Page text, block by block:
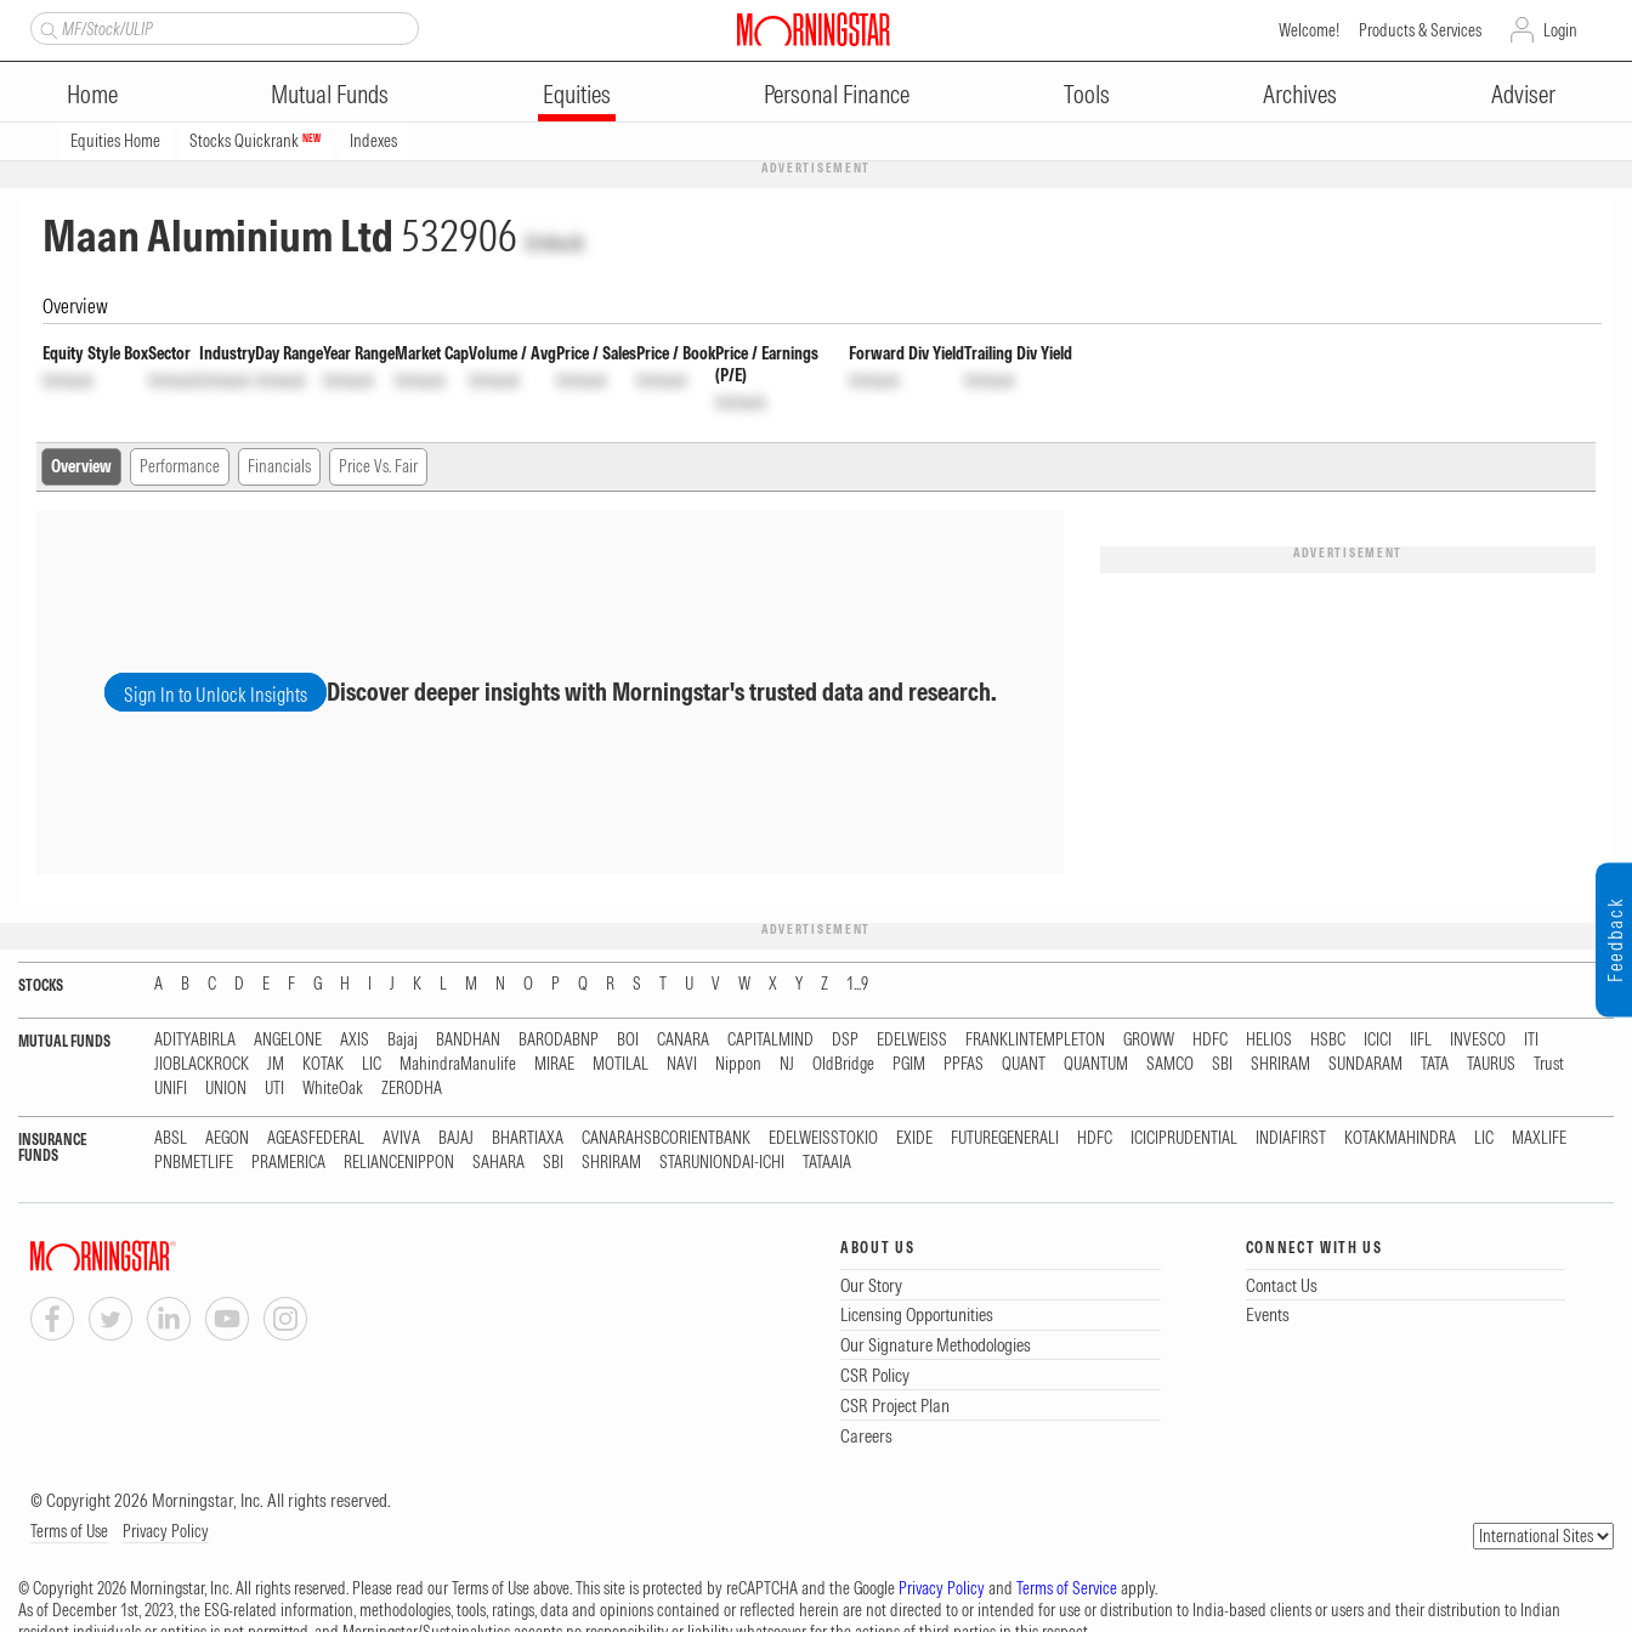
Welcome! Products & Services Login
Home Mutual Funds Equities Personal Finance Tools Archives Adviser
Equities Home Stocks Quickrank NEW Indexes
ADVERTISEMENT
Maan Aluminium Ltd 532906 Unlock
Overview
Equity Style Box
Unlock
Sector
Unlock
Industry
Unlock
Day Range
Unlock
Year Range
Unlock
Market Cap
Unlock
Volume / Avg
Unlock
Price / Sales
Unlock
Price / Book
Unlock
Price / Earnings
(P/E)
Unlock
Forward Div Yield
Unlock
Trailing Div Yield
Unlock
Overview Performance Financials Price Vs. Fair
Sign In to Unlock Insights Discover deeper insights with Morningstar's trusted data and research.
ADVERTISEMENT
ADVERTISEMENT
STOCKS A B C D E F G H I J K L M N O P Q R S T U V W X Y Z 1...9
MUTUAL FUNDS ADITYABIRLA ANGELONE AXIS Bajaj BANDHAN BARODABNP BOI CANARA CAPITALMIND DSP EDELWEISS FRANKLINTEMPLETON GROWW HDFC HELIOS HSBC ICICI IIFL INVESCO
ITI
JIOBLACKROCK
JM KOTAK LIC MahindraManulife MIRAE MOTILAL NAVI Nippon NJ OldBridge PGIM PPFAS QUANT QUANTUM SAMCO SBI SHRIRAM SUNDARAM TATA TAURUS
Trust
UNIFI
UNION UTI WhiteOak ZERODHA
INSURANCE
FUNDS
ABSL AEGON AGEASFEDERAL AVIVA BAJAJ BHARTIAXA CANARAHSBCORIENTBANK EDELWEISSTOKIO EXIDE FUTUREGENERALI HDFC ICICIPRUDENTIAL INDIAFIRST KOTAKMAHINDRA LIC
MAXLIFE
PNBMETLIFE
PRAMERICA RELIANCENIPPON SAHARA SBI SHRIRAM STARUNIONDAI-ICHI TATAAIA
ABOUT US
Our Story
Licensing Opportunities
Our Signature Methodologies
CSR Policy
CSR Project Plan
Careers
CONNECT WITH US
Contact Us
Events
© Copyright 2026 Morningstar, Inc. All rights reserved.
Terms of Use Privacy Policy
© Copyright 2026 Morningstar, Inc. All rights reserved. Please read our Terms of Use above. This site is protected by reCAPTCHA and the Google Privacy Policyand Terms of Serviceapply.
As of December 1st, 2023, the ESG-related information, methodologies, tools, ratings, data and opinions contained or reflected herein are not directed to or intended for use or distribution to India-based clients or users and their distribution to Indian
Feedback